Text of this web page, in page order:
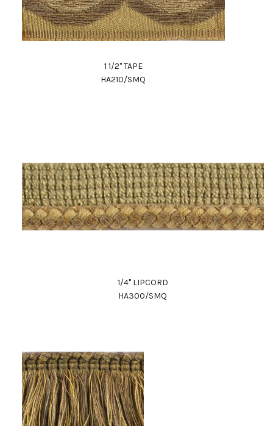
1 1/2" TAPE
HA210/SMQ
1/4" LIPCORD
HA300/SMQ